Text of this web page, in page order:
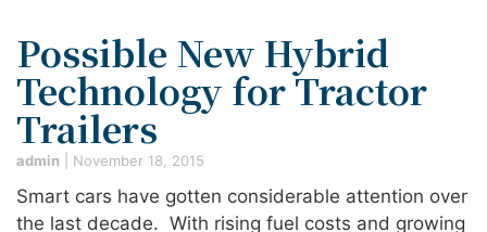
Possible New Hybrid
Technology for Tractor
Trailers
admin November 18, 2015
Smart cars have gotten considerable attention over
the last decade. With rising fuel costs and growing